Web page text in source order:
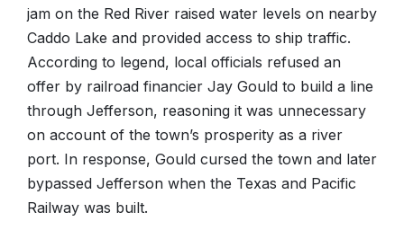
jam on the Red River raised water levels on nearby
Caddo Lake and provided access to ship traffic.
According to legend, local officials refused an
offer by railroad financier Jay Gould to build a line
through Jefferson, reasoning it was unnecessary
on account of the town’s prosperity as a river
port. In response, Gould cursed the town and later
bypassed Jefferson when the Texas and Pacific
Railway was built.